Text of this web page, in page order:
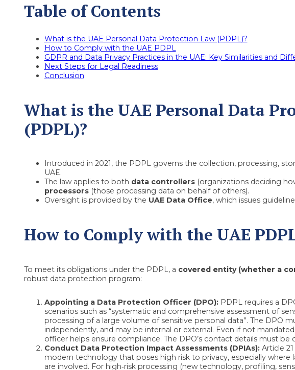
Table of Contents
What is the UAE Personal Data Protection Law (PDPL)?
How to Comply with the UAE PDPL
GDPR and Data Privacy Practices in the UAE: Key Similarities and
Next Steps for Legal Readiness
Conclusion
What is the UAE Personal Data
(PDPL)?
Introduced in 2021, the PDPL governs the collection, processing,
UAE.
The law applies to both data controllers(organizations deciding
processors(those processing data on behalf of others).
Oversight is provided by the UAE Data Office, which issues
How to Comply with the UAE
To meet its obligations under the PDPL, a covered entity (whether a
robust data protection program:
Appointing a Data Protection Officer (DPO):PDPL requires a
scenarios such as “systematic and comprehensive assessment of
processing of a large volume of sensitive personal data”. The DPO
independently, and may be internal or external. Even if not
officer helps ensure compliance. The DPO’s contact details must
Conduct Data Protection Impact Assessments (DPIAs):Article
modern technology that poses high risk to privacy, especially where
are involved. For high‑risk processing (new technology, profiling,